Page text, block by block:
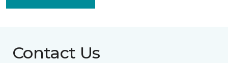
Contact Us